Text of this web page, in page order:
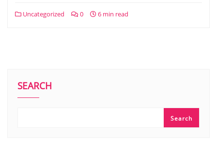
Uncategorized 0 6 min read
SEARCH
Search